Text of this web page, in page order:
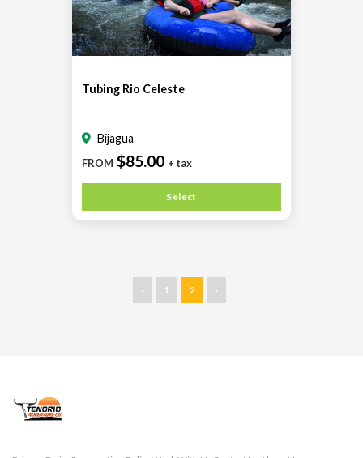
Tubing Rio Celeste
Bijagua
FROM $85.00 + tax
Select
‹ 1 2 ›